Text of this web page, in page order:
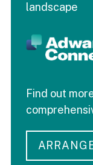
landscape
Find out